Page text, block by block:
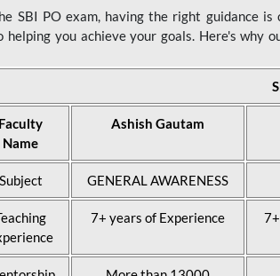
SBI PO exam, having the right guidance
helping you achieve your goals. Here's
Faculty
Name
Ashish Gautam
Subject GENERAL AWARENESS
7+ years of Experience